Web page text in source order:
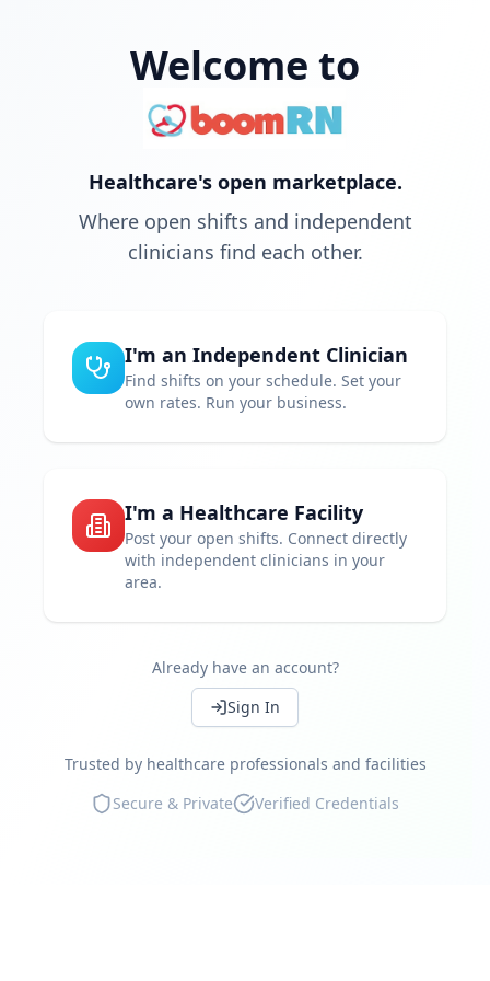
Welcome to
Healthcare's open marketplace.
Where open shifts and independent
clinicians find each other.
I'm an Independent Clinician
Find shifts on your schedule. Set your
own rates. Run your business.
Set your own rates
Work near you
Instant shift booking
Continue
I'm a Healthcare Facility
Post your open shifts. Connect directly
with independent clinicians in your
area.
Compliance guaranteed
Marketplace reviews
Already have an account?
Sign In
Trusted by healthcare professionals and facilities
Secure & Private
Verified Credentials